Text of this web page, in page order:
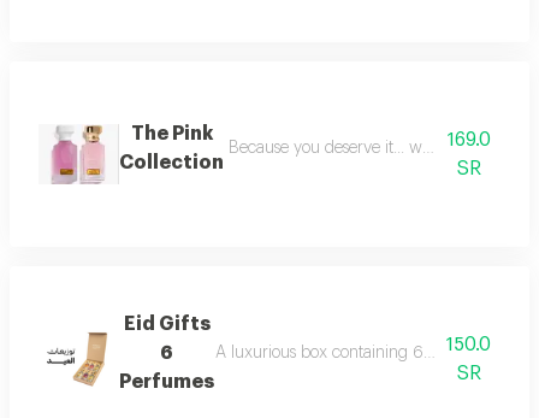
The Pink
Collection
Because you deserve it... we have
169.0
SR
Eid Gifts
6
Perfumes
A luxurious box containing 6 miniature
150.0
SR